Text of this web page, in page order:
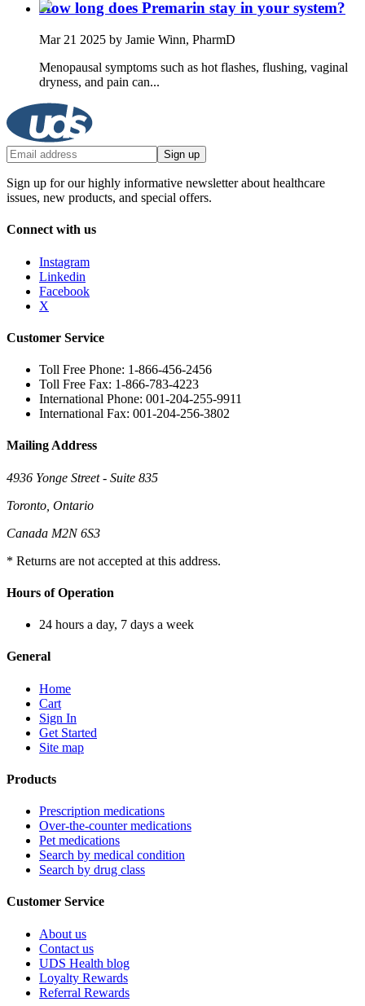
How long does Premarin stay in your system?
Mar 21 2025 by Jamie Winn, PharmD
Menopausal symptoms such as hot flashes, flushing, vaginal
dryness, and pain can...
Sign up
Sign up for our highly informative newsletter about healthcare
issues, new products, and special offers.
Connect with us
Instagram
Linkedin
Facebook
X
Customer Service
Toll Free Phone: 1-866-456-2456
Toll Free Fax: 1-866-783-4223
International Phone: 001-204-255-9911
International Fax: 001-204-256-3802
Mailing Address
4936 Yonge Street - Suite 835
Toronto, Ontario
Canada M2N 6S3
* Returns are not accepted at this address.
Hours of Operation
24 hours a day, 7 days a week
General
Home
Cart
Sign In
Get Started
Site map
Products
Prescription medications
Over-the-counter medications
Pet medications
Search by medical condition
Search by drug class
Customer Service
About us
Contact us
UDS Health blog
Loyalty Rewards
Referral Rewards